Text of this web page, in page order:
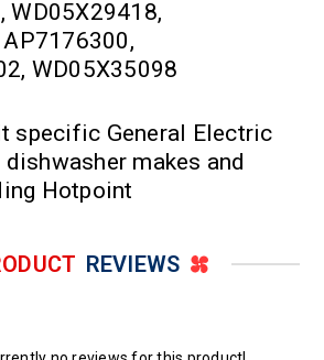
WD05X29418,
WD05X35098
specific General Electric
makes and
Hotpoint
REVIEWS